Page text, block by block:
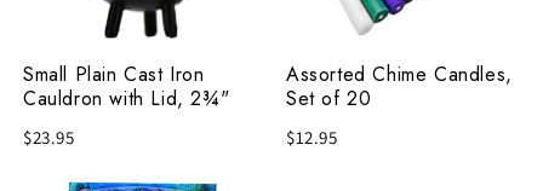
Small Plain Cast Iron
Cauldron with Lid, 2¾"
$23.95
Assorted Chime Candles,
Set of 20
$12.95